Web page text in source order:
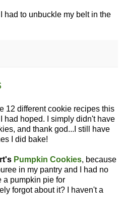
had to unbuckle my belt in the
12 different cookie recipes this
had hoped. I simply didn't have
and thank god...I still have
I did bake!
Pumpkin Cookies, because
in my pantry and I had no
a pumpkin pie for
forgot about it? I haven't a